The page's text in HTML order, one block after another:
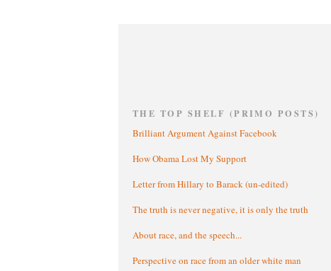
THE TOP SHELF (PRIMO POSTS)
Brilliant Argument Against Facebook
How Obama Lost My Support
Letter from Hillary to Barack (un-edited)
The truth is never negative, it is only the truth
About race, and the speech...
Perspective on race from an older white man